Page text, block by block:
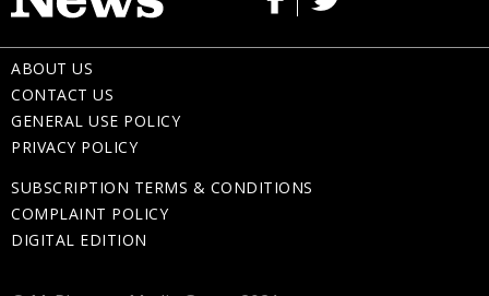
ABOUT US
CONTACT US
GENERAL USE POLICY
PRIVACY POLICY
SUBSCRIPTION TERMS & CONDITIONS
COMPLAINT POLICY
DIGITAL EDITION